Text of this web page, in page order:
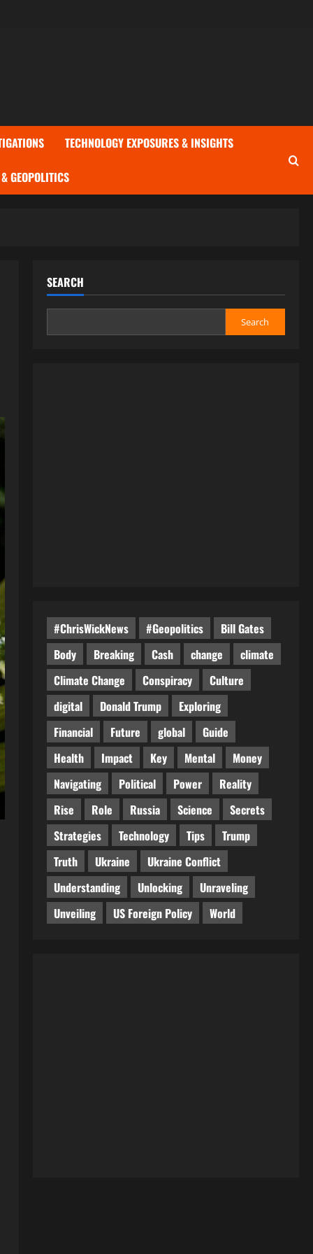
TECHNOLOGY EXPOSURES & INSIGHTS
GEOPOLITICS
SEARCH
Search
#ChrisWickNews #Geopolitics
Bill Gates
Body
Breaking Cash change
climate
Climate Change
Conspiracy
Culture
digital
Donald Trump
Exploring
Financial
Future global
Guide
Health
Impact Key Mental
Money
Navigating
Political Power
Reality
Rise
Role Russia Science
Secrets
Strategies
Technology Tips
Trump
Truth
Ukraine
Ukraine Conflict
Understanding
Unlocking
Unraveling
Unveiling
US Foreign Policy World